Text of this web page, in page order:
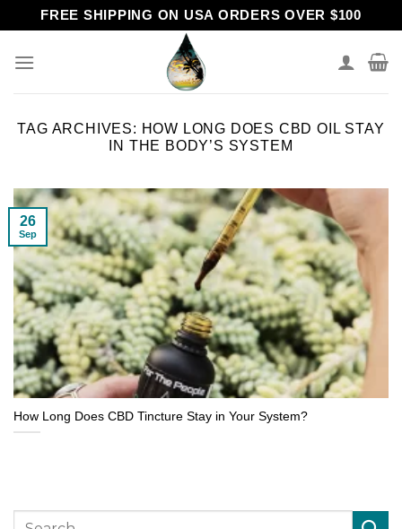
to
content
FREE SHIPPING ON USA ORDERS OVER $100
TAG ARCHIVES: HOW LONG DOES CBD OIL STAY
IN THE BODY’S SYSTEM
How Long Does CBD Tincture Stay in Your System?
26
Sep